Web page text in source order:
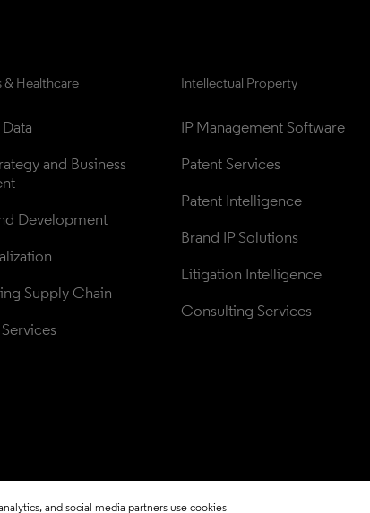
& Healthcare
and Business
Development
Supply Chain
Intellectual Property
IP Management Software
Patent Services
Patent Intelligence
Brand IP Solutions
Litigation Intelligence
Consulting Services
and social media partners use cookies